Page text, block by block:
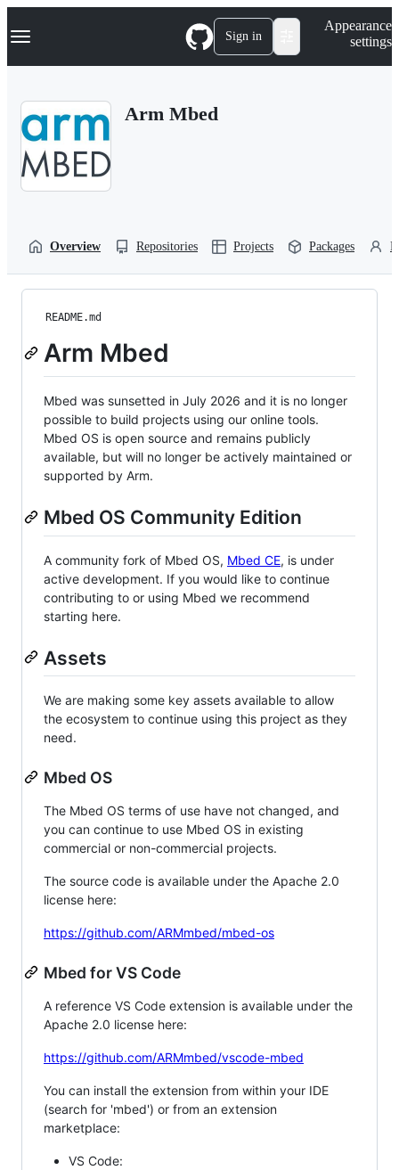
k
p
Navigation Menu Sign in
Appearance
settings
Arm Mbed
Overview Repositories Projects Packages
README.md
Arm Mbed
Mbed was sunsetted in July 2026 and it is no longer
possible to build projects using our online tools.
Mbed OS is open source and remains publicly
available, but will no longer be actively maintained or
supported by Arm.
Mbed OS Community Edition
A community fork of Mbed OS, Mbed CE, is under
active development. If you would like to continue
contributing to or using Mbed we recommend
starting here.
Assets
We are making some key assets available to allow
the ecosystem to continue using this project as they
need.
Mbed OS
The Mbed OS terms of use have not changed, and
you can continue to use Mbed OS in existing
commercial or non-commercial projects.
The source code is available under the Apache 2.0
license here:
https://github.com/ARMmbed/mbed-os
Mbed for VS Code
A reference VS Code extension is available under the
Apache 2.0 license here:
https://github.com/ARMmbed/vscode-mbed
You can install the extension from within your IDE
(search for 'mbed') or from an extension
marketplace:
VS Code: